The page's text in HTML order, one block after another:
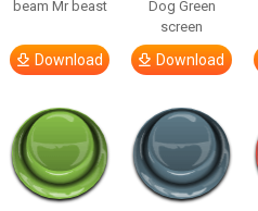
beam Mr beast
Download
Dog Green
screen
Download